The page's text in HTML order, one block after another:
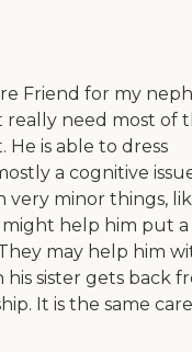
Friend for my
really need most of
He is able to dress
a cognitive
very minor things,
help him put a
may help him
sister gets back
It is the same care